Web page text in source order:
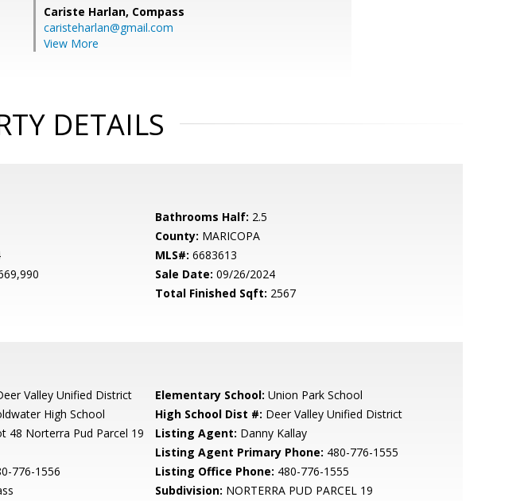
Cariste Harlan, Compass
caristeharlan@gmail.com
View More
DETAILS
Bathrooms Half: 2.5
County: MARICOPA
MLS#: 6683613
Sale Date: 09/26/2024
Total Finished Sqft: 2567
Valley Unified District Elementary School: Union Park School
High School High School Dist #: Deer Valley Unified District
48 Norterra Pud Parcel 19
Listing Agent: Danny Kallay
Listing Agent Primary Phone: 480-776-1555
776-1556 Listing Office Phone: 480-776-1555
Subdivision: NORTERRA PUD PARCEL 19